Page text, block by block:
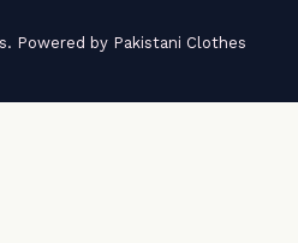
Powered by Pakistani Clothes